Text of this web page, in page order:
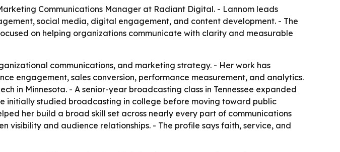
Communications Manager at Radiant Digital. - Lannom leads
social media, digital engagement, and content development. - The
on helping organizations communicate with clarity and measurable
communications, and marketing strategy. - Her work has
engagement, sales conversion, performance measurement, and analytics.
in Minnesota. - A senior-year broadcasting class in Tennessee expanded
initially studied broadcasting in college before moving toward public
her build a broad skill set across nearly every part of communications
and audience relationships. - The profile says faith, service, and